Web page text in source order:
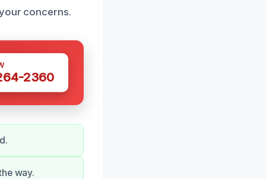
concerns.
2360
way.